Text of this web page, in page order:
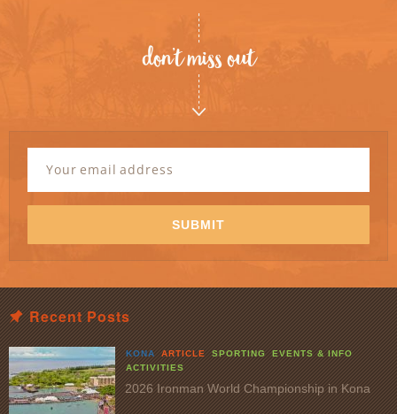
don’t miss out
Signup
Email
Address *
SUBMIT
Recent Posts
KONA ARTICLE SPORTING
EVENTS & INFO
ACTIVITIES
2026 Ironman World Championship in Kona